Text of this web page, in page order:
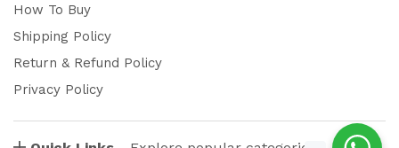
How To Buy
Shipping Policy
Return & Refund Policy
Privacy Policy